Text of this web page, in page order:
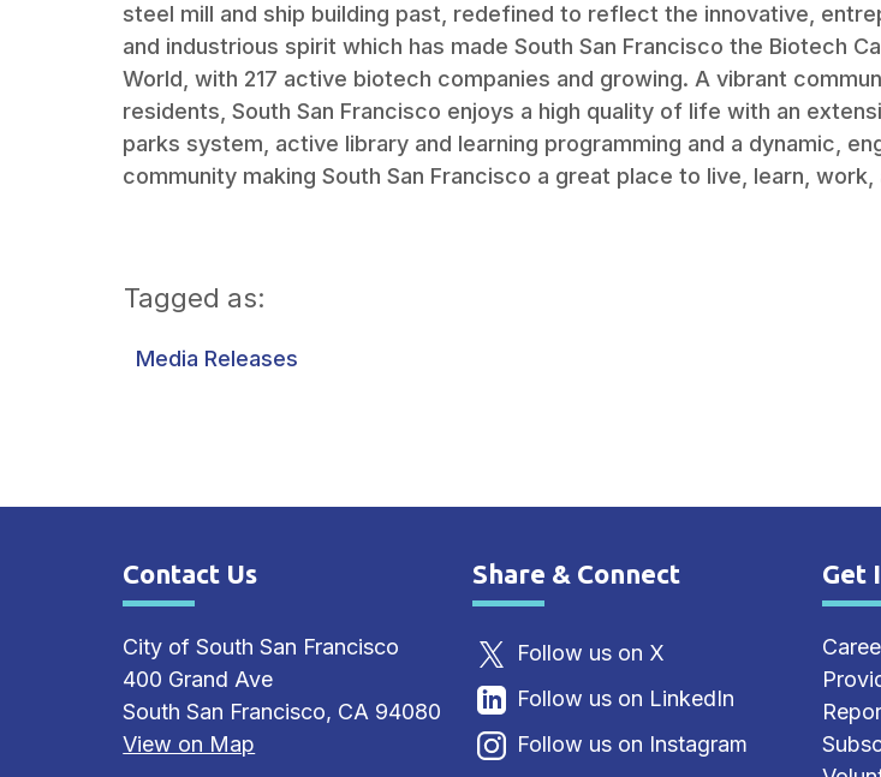
steel mill and ship building past, redefined to reflect the innovative,
and industrious spirit which has made South San Francisco the Biotech
World, with 217 active biotech companies and growing. A vibrant
residents, South San Francisco enjoys a high quality of life with an
parks system, active library and learning programming and a dynamic,
community making South San Francisco a great place to live, learn,
Tagged as:
Media Releases
Site Footer
Contact Us
City of South San Francisco
400 Grand Ave
South San Francisco, CA 94080
View on Map
Site Footer
Share & Connect
Follow us on X
Follow us on LinkedIn
Follow us on Instagram
Get